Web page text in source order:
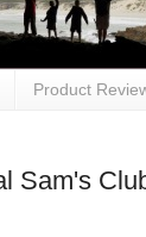
Product
Sam's